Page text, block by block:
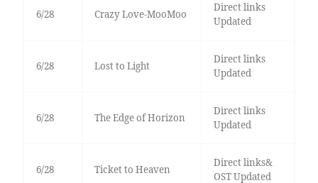
6/28 Crazy Love-MooMoo
Direct links
Updated
6/28 Lost to Light
Direct links
Updated
6/28 The Edge of Horizon
Direct links
Updated
6/28 Ticket to Heaven
Direct links&
OST Updated